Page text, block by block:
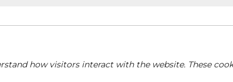
how visitors interact with the website. These